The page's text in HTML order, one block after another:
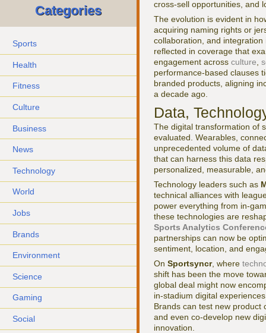
Categories
Sports
Health
Fitness
Culture
Business
News
Technology
World
Jobs
Brands
Environment
Science
Gaming
Social
cross-sell opportunities, and
The evolution is evident in
acquiring naming rights or
collaboration, and
reflected in coverage that
engagement across culture
performance-based clauses
branded products, aligning
a decade ago.
Data,
The digital transformation of
evaluated. Wearables,
unprecedented volume of
that can harness this data
personalized, measurable,
Technology leaders such as
technical alliances with
power everything from in-
these technologies are
Sports Analytics
partnerships can now be
sentiment, location, and
On Sportsyncr, where
shift has been the move
global deal might now
in-stadium digital
Brands can test new product
and even co-develop new
innovation.